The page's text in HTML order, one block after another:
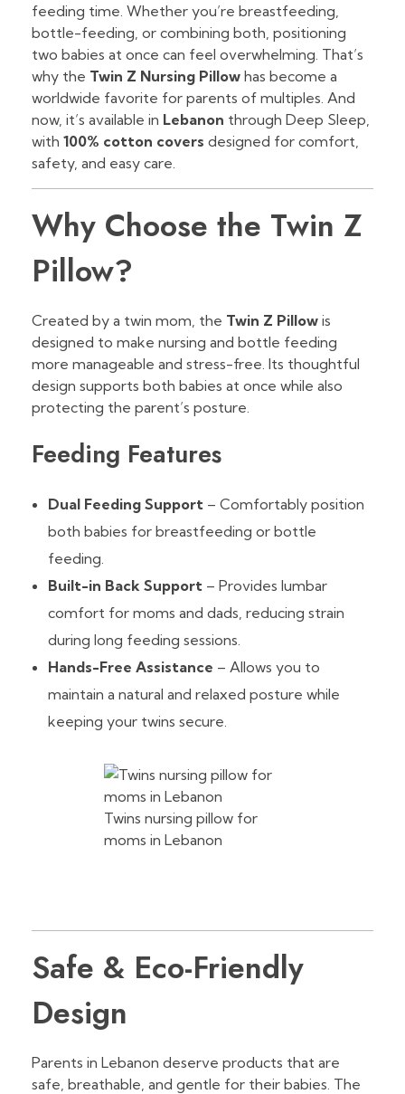
feeding time. Whether you’re breastfeeding,
bottle-feeding, or combining both, positioning
two babies at once can feel overwhelming. That’s
why the Twin Z Nursing Pillow has become a
worldwide favorite for parents of multiples. And
now, it’s available in Lebanon through Deep Sleep,
with 100% cotton covers designed for comfort,
safety, and easy care.
Why Choose the Twin Z
Pillow?
Created by a twin mom, the Twin Z Pillow is
designed to make nursing and bottle feeding
more manageable and stress-free. Its thoughtful
design supports both babies at once while also
protecting the parent’s posture.
Feeding Features
Dual Feeding Support – Comfortably position
both babies for breastfeeding or bottle
feeding.
Built-in Back Support – Provides lumbar
comfort for moms and dads, reducing strain
during long feeding sessions.
Hands-Free Assistance – Allows you to
maintain a natural and relaxed posture while
keeping your twins secure.
Twins nursing pillow for
moms in Lebanon
Safe & Eco-Friendly
Design
Parents in Lebanon deserve products that are
safe, breathable, and gentle for their babies. The